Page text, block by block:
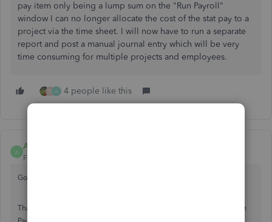
pay item only being a lump sum on the "Run Payroll"
window I can no longer allocate the cost of the stat pay to a
project via the time sheet. I will now have to run a separate
report and post a manual journal entry which will be very
time consuming for multiple projects and employees.
G A 4 people like this
A
Amanda-B
Forum|Forum|2 years ago
Good morning, 1133.
Thanks for turning to the Community for support. QuickBooks Online